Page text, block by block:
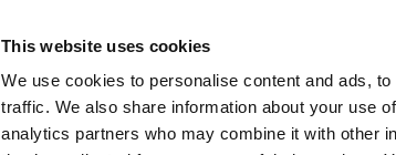
This website uses cookies
We use cookies to personalise content and ads,
traffic. We also share information about your use
analytics partners who may combine it with other